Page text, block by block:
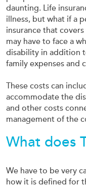
daunting. Life
illness, but what if a
insurance that
may have to face a
disability in addition
family expenses and
These costs can
accommodate the
and other costs
management of the
What does
We have to be very
how it is defined for